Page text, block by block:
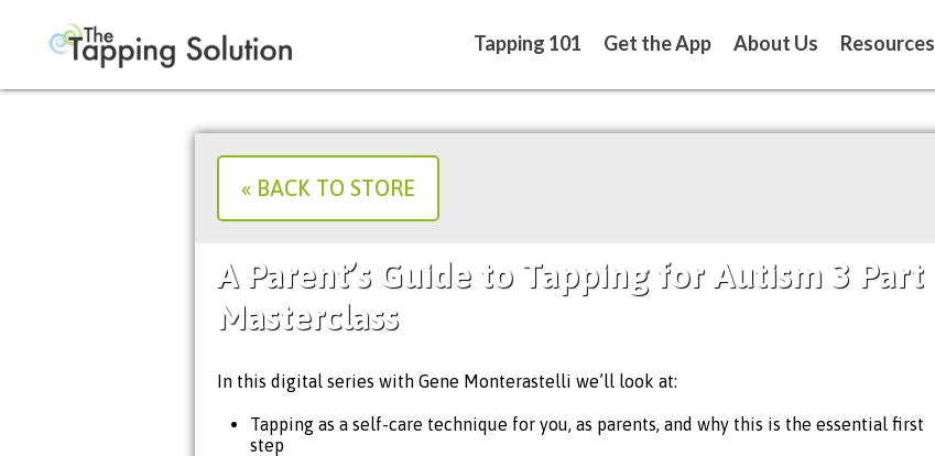
Tapping 101 Get the App About Us Resources
« BACK TO STORE
A Parent’s Guide to Tapping for Autism 3 Part
Masterclass
In this digital series with Gene Monterastelli we’ll look at:
Tapping as a self-care technique for you, as parents, and why this is the essential first
step